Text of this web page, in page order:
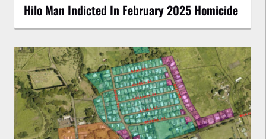
Hilo Man Indicted In February 2025 Homicide